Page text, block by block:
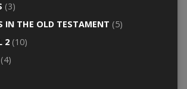
(3)
IN THE OLD TESTAMENT (5)
2(10)
(4)